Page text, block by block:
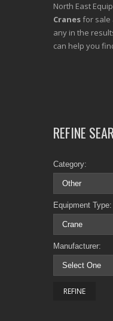
North East
Cranesfor sale
any in the
can help you
REFINE
Category:
Equipment Type:
Manufacturer: